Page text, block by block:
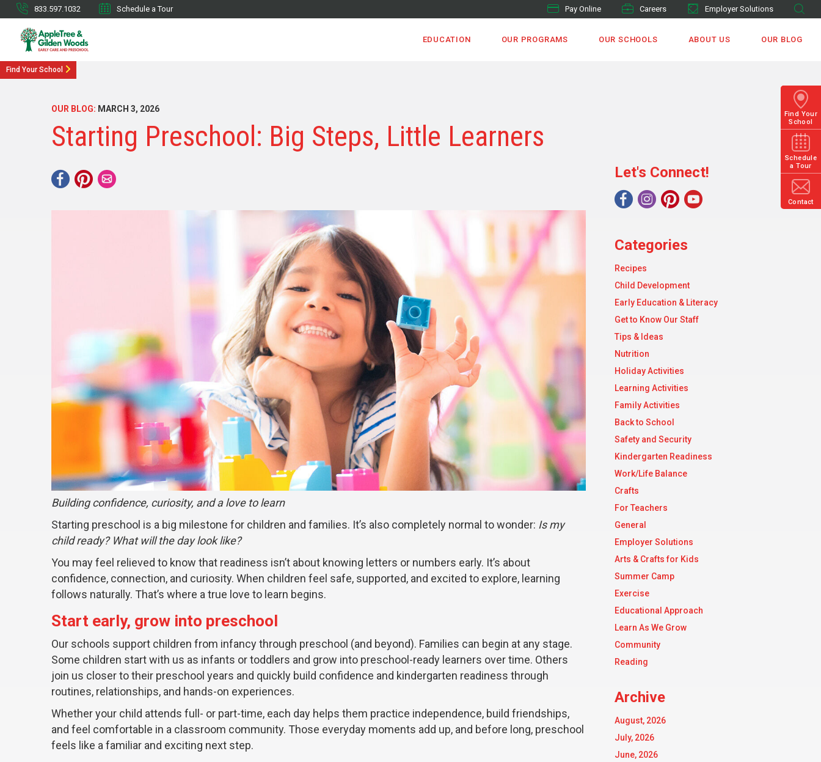
833.597.1032 Schedule a Tour Pay Online Careers Employer Solutions
EDUCATION OUR PROGRAMS OUR SCHOOLS ABOUT US OUR BLOG
Find Your
School
Schedule
a Tour
Contact
Find Your School
OUR BLOG: MARCH 3, 2026
Starting Preschool: Big Steps, Little Learners
Building confidence, curiosity, and a love to learn
Starting preschool is a big milestone for children and families. It’s also completely normal to wonder: Is my
child ready? What will the day look like?
You may feel relieved to know that readiness isn’t about knowing letters or numbers early. It’s about
confidence, connection, and curiosity. When children feel safe, supported, and excited to explore, learning
follows naturally. That’s where a true love to learn begins.
Start early, grow into preschool
Our schools support children from infancy through preschool (and beyond). Families can begin at any stage.
Some children start with us as infants or toddlers and grow into preschool-ready learners over time. Others
join us closer to their preschool years and quickly build confidence and kindergarten readiness through
routines, relationships, and hands-on experiences.
Whether your child attends full- or part-time, each day helps them practice independence, build friendships,
and feel comfortable in a classroom community. Those everyday moments add up, and before long, preschool
feels like a familiar and exciting next step.
Let's Connect!
Categories
Recipes
Child Development
Early Education & Literacy
Get to Know Our Staff
Tips & Ideas
Nutrition
Holiday Activities
Learning Activities
Family Activities
Back to School
Safety and Security
Kindergarten Readiness
Work/Life Balance
Crafts
For Teachers
General
Employer Solutions
Arts & Crafts for Kids
Summer Camp
Exercise
Educational Approach
Learn As We Grow
Community
Reading
Archive
August, 2026
July, 2026
June, 2026